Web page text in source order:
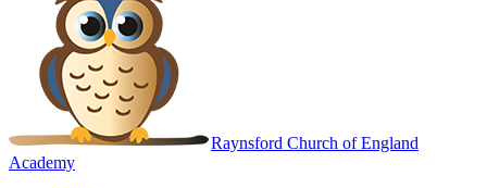
Raynsford Church of England
Academy